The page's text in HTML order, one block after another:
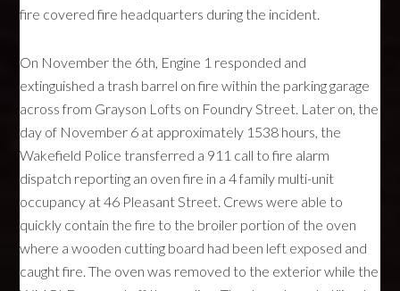
fire covered fire headquarters during the incident.
On November the 6th, Engine 1 responded and
extinguished a trash barrel on fire within the parking garage
across from Grayson Lofts on Foundry Street. Later on, the
day of November 6 at approximately 1538 hours, the
Wakefield Police transferred a 911 call to fire alarm
dispatch reporting an oven fire in a 4 family multi-unit
occupancy at 46 Pleasant Street. Crews were able to
quickly contain the fire to the broiler portion of the oven
where a wooden cutting board had been left exposed and
caught fire. The oven was removed to the exterior while the